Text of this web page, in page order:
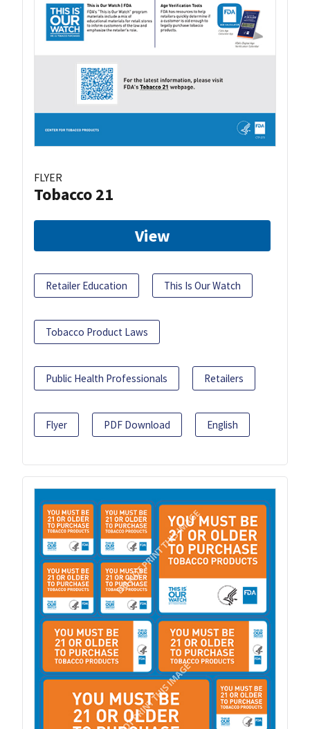
FLYER
Tobacco 21
View
Retailer Education This Is Our Watch
Tobacco Product Laws
Public Health Professionals Retailers
Flyer PDF Download English